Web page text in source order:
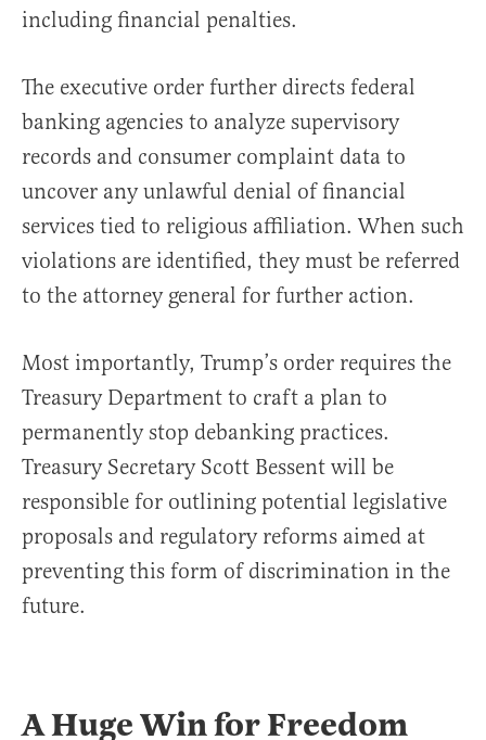
including financial penalties.
The executive order further directs federal
banking agencies to analyze supervisory
records and consumer complaint data to
uncover any unlawful denial of financial
services tied to religious affiliation. When such
violations are identified, they must be referred
to the attorney general for further action.
Most importantly, Trump’s order requires the
Treasury Department to craft a plan to
permanently stop debanking practices.
Treasury Secretary Scott Bessent will be
responsible for outlining potential legislative
proposals and regulatory reforms aimed at
preventing this form of discrimination in the
future.
A Huge Win for Freedom